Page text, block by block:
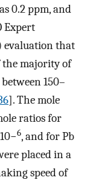
0.2 ppm, and
Expert
evaluation that
the majority of
150–
]. The mole
ratios for
6, and for Pb
placed in a
speed of